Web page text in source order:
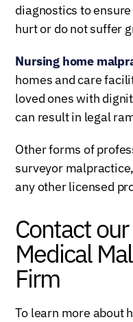
diagnostics to
hurt or do not suffer
Nursing home
homes and care
loved ones with
can result in legal
Other forms of
surveyor
any other licensed
Contact
Medical
Firm
To learn more about